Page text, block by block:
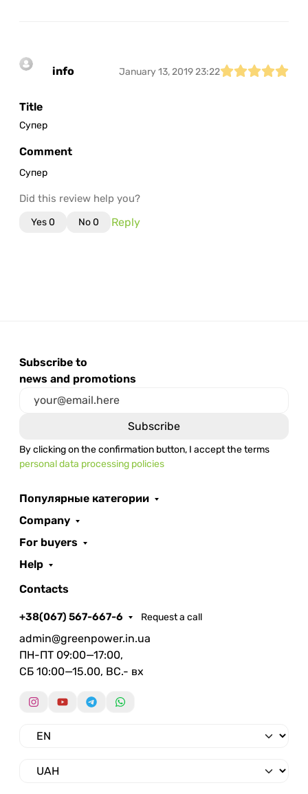
info January 13, 2019 23:22
Title
Супер
Comment
Супер
Did this review help you?
Yes0 No0 Reply
Subscribe to
news and promotions
By clicking on the confirmation button, I accept the terms
personal data processing policies
Популярные категории
Company
For buyers
Help
Contacts
+38(067) 567-667-6 Request a call
admin@greenpower.in.ua
ПН-ПТ 09:00—17:00,
СБ 10:00—15.00, ВС.- вх